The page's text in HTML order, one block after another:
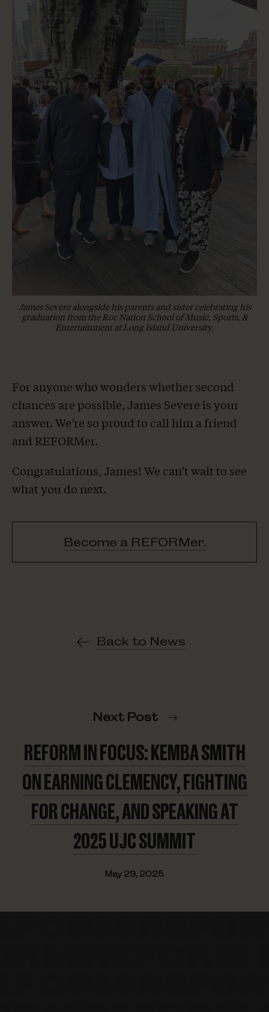
James Severe alongside his parents and sister celebrating his
graduation from the Roc Nation School of Music, Sports, &
Entertainment at Long Island University.
For anyone who wonders whether second
chances are possible, James Severe is your
answer. We’re so proud to call him a friend
and REFORMer.
Congratulations, James! We can’t wait to see
what you do next.
Become a REFORMer.
Back to News
Next Post
REFORM IN FOCUS: KEMBA SMITH
ON EARNING CLEMENCY, FIGHTING
FOR CHANGE, AND SPEAKING AT
2025UJC SUMMIT
May 29, 2025